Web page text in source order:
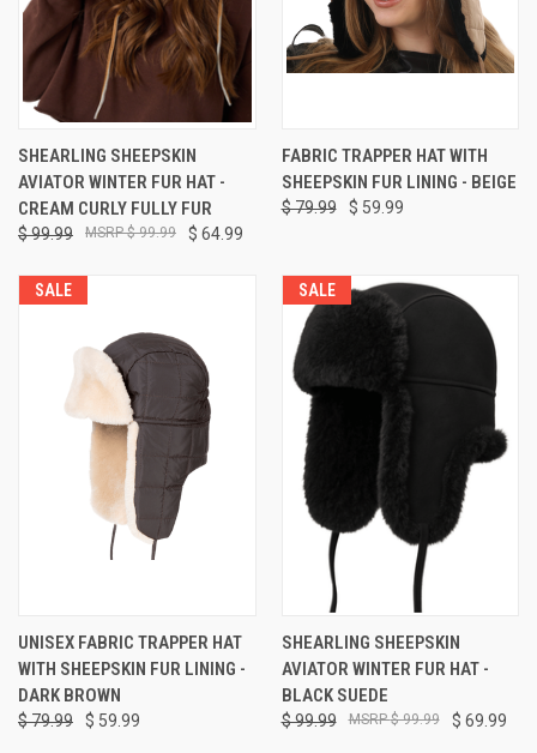
SHEARLING SHEEPSKIN
AVIATOR WINTER FUR HAT -
CREAM CURLY FULLY FUR
$ 99.99 $ 64.99
$ 99.99
FABRIC TRAPPER HAT WITH
SHEEPSKIN FUR LINING - BEIGE
$ 79.99 $ 59.99
SALE
UNISEX FABRIC TRAPPER HAT
WITH SHEEPSKIN FUR LINING -
DARK BROWN
$ 79.99 $ 59.99
SALE
SHEARLING SHEEPSKIN
AVIATOR WINTER FUR HAT -
BLACK SUEDE
$ 99.99 $ 69.99
$ 99.99